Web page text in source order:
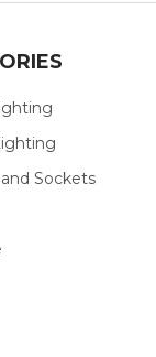
Sockets